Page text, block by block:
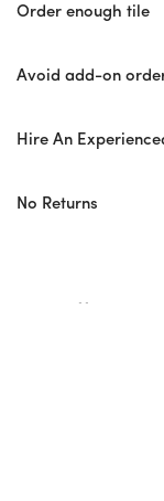
Order enough tile
Avoid add-on
Hire An
No Returns